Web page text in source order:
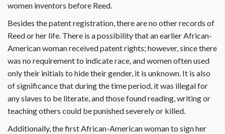
women inventors before Reed.
Besides the patent registration, there are no other records of
Reed or her life. There is a possibility that an earlier African-
American woman received patent rights; however, since there
was no requirement to indicate race, and women often used
only their initials to hide their gender, it is unknown. It is also
of significance that during the time period, it was illegal for
any slaves to be literate, and those found reading, writing or
teaching others could be punished severely or killed.
Additionally, the first African-American woman to sign her